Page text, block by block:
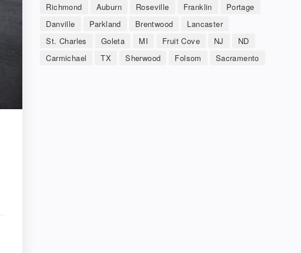
Richmond Auburn Roseville Franklin
Portage
Danville
Parkland Brentwood
Lancaster
St. Charles
Goleta MI Fruit Cove NJ
ND
Carmichael
TX Sherwood Folsom Sacramento